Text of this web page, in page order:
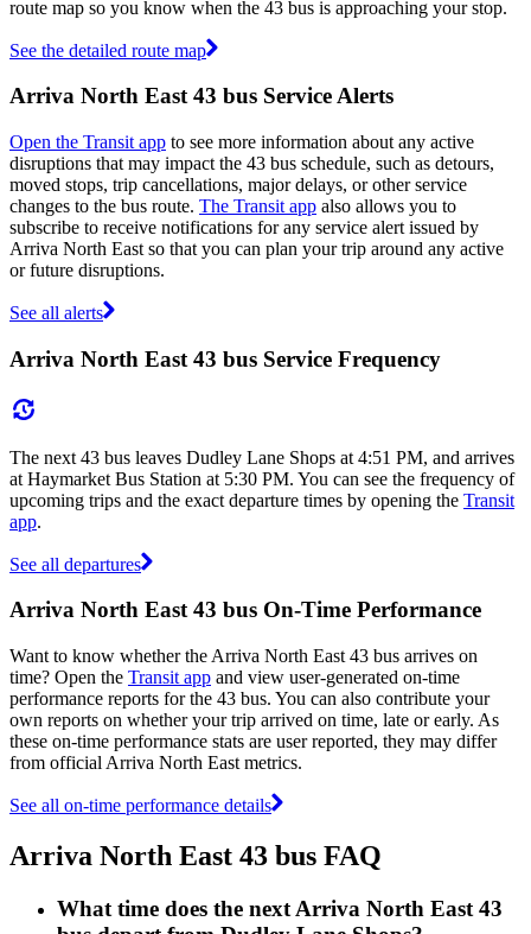
route map so you know when the 43 bus is approaching your stop.
See the detailed route map
Arriva North East 43 bus Service Alerts
Open the Transit app to see more information about any active
disruptions that may impact the 43 bus schedule, such as detours,
moved stops, trip cancellations, major delays, or other service
changes to the bus route. The Transit app also allows you to
subscribe to receive notifications for any service alert issued by
Arriva North East so that you can plan your trip around any active
or future disruptions.
See all alerts
Arriva North East 43 bus Service Frequency
The next 43 bus leaves Dudley Lane Shops at 4:51 PM, and arrives
at Haymarket Bus Station at 5:30 PM. You can see the frequency of
upcoming trips and the exact departure times by opening the Transit
app.
See all departures
Arriva North East 43 bus On-Time Performance
Want to know whether the Arriva North East 43 bus arrives on
time? Open the Transit app and view user-generated on-time
performance reports for the 43 bus. You can also contribute your
own reports on whether your trip arrived on time, late or early. As
these on-time performance stats are user reported, they may differ
from official Arriva North East metrics.
See all on-time performance details
Arriva North East 43 bus FAQ
What time does the next Arriva North East 43